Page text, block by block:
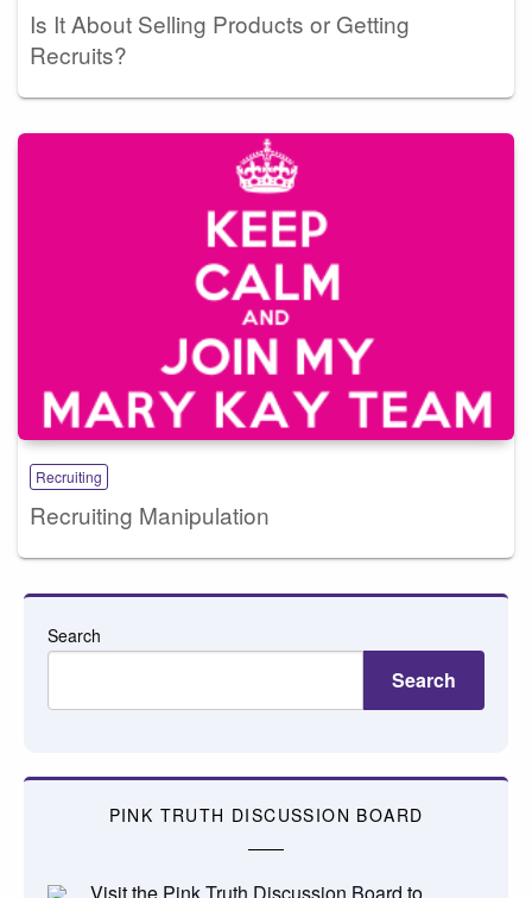
Is It About Selling Products or Getting
Recruits?
Recruiting
Recruiting Manipulation
Search
Search
PINK TRUTH DISCUSSION BOARD